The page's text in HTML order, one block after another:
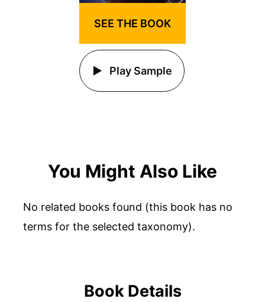
SEE THE BOOK
Play Sample
You Might Also Like
No related books found (this book has no
terms for the selected taxonomy).
Book Details